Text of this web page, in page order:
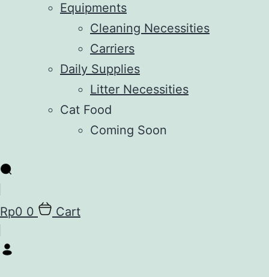
Equipments
Cleaning Necessities
Carriers
Daily Supplies
Litter Necessities
Cat Food
Coming Soon
Rp0 0 Cart